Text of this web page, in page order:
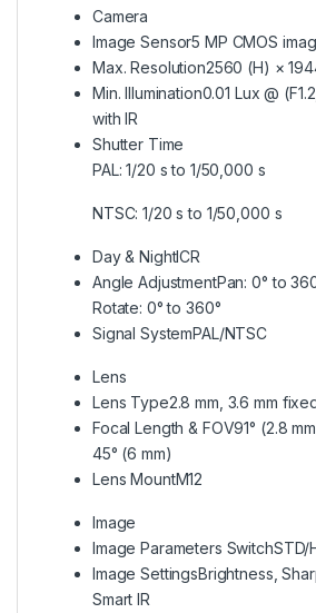
Camera
Image Sensor5 MP CMOS
Max. Resolution2560 (H) ×
Min. Illumination0.01 Lux @
with IR
Shutter Time
PAL: 1/20 s to 1/50,000 s
NTSC: 1/20 s to 1/50,000 s
Day & NightICR
Angle AdjustmentPan: 0° to
Rotate: 0° to 360°
Signal SystemPAL/NTSC
Lens
Lens Type2.8 mm, 3.6 mm
Focal Length & FOV91° (2.8
45° (6 mm)
Lens MountM12
Image
Image Parameters SwitchSTD/
Image SettingsBrightness,
Smart IR